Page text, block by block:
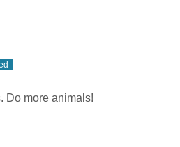
Do more animals!